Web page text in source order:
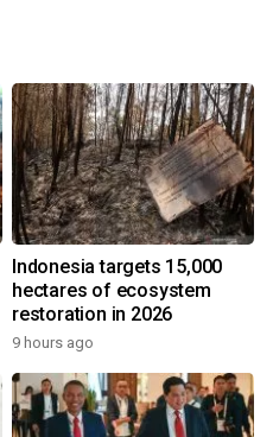
Indonesia targets 15,000
hectares of ecosystem
restoration in 2026
9 hours ago